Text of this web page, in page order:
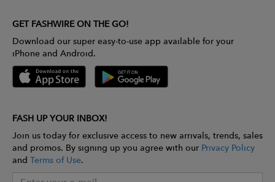
GET FASHWIRE ON THE GO!
Download our super easy-to-use app available for your
iPhone and Android.
FASH UP YOUR INBOX!
Join us today for exclusive access to new arrivals, trends, sales
and promos. By signing up you agree with our Privacy Policy
and Terms of Use.